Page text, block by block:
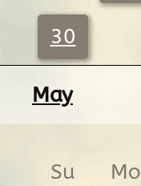
30
May
Su Mo